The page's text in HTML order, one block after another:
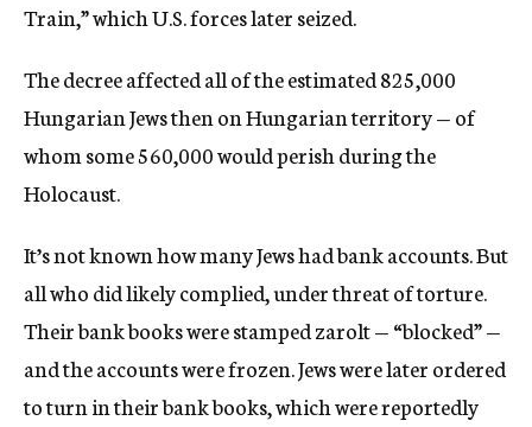
Train,” which U.S. forces later seized.
The decree affected all of the estimated 825,000
Hungarian Jews then on Hungarian territory — of
whom some 560,000 would perish during the
Holocaust.
It’s not known how many Jews had bank accounts. But
all who did likely complied, under threat of torture.
Their bank books were stamped zarolt — “blocked” —
and the accounts were frozen. Jews were later ordered
to turn in their bank books, which were reportedly